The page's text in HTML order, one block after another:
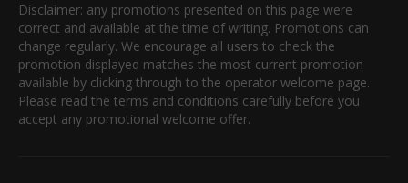
Disclaimer: any promotions presented on this page were
correct and available at the time of writing. Promotions can
change regularly. We encourage all users to check the
promotion displayed matches the most current promotion
available by clicking through to the operator welcome page.
Please read the terms and conditions carefully before you
accept any promotional welcome offer.